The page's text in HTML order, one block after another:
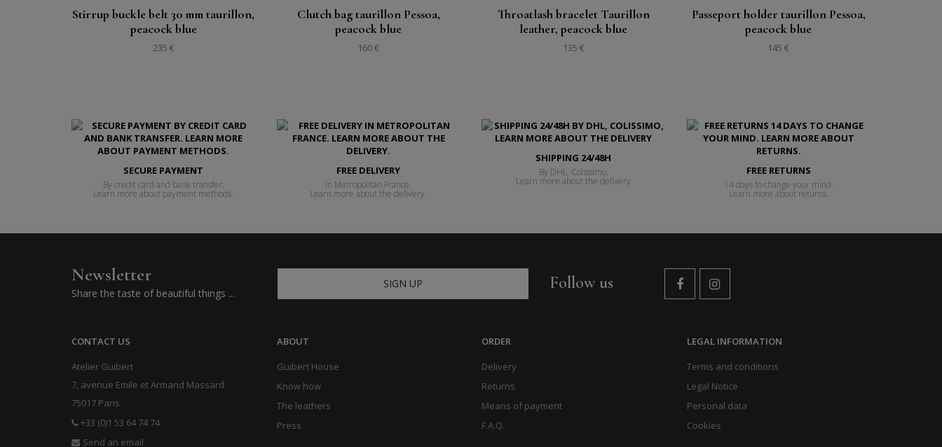
Stirrup buckle belt 30 mm taurillon,
peacock blue
235 €
Clutch bag taurillon Pessoa,
peacock blue
160 €
Throatlash bracelet Taurillon
leather, peacock blue
135 €
Passeport holder taurillon Pessoa,
peacock blue
145 €
SECURE PAYMENT
By credit card and bank transfer.
Learn more about payment methods.
FREE DELIVERY
In Metropolitan France.
Learn more about the delivery.
SHIPPING 24/48H
By DHL, Colissimo,
Learn more about the delivery
FREE RETURNS
14 days to change your mind.
Learn more about returns.
Newsletter
Share the taste of beautiful things ...
SIGN UP Follow us
CONTACT US
Atelier Guibert
7, avenue Emile et Armand Massard
75017 Paris
+33 (0)1 53 64 74 74
Send an email
ABOUT
Guibert House
Know how
The leathers
Press
ORDER
Delivery
Returns
Means of payment
F.A.Q.
LEGAL INFORMATION
Terms and conditions
Legal Notice
Personal data
Cookies